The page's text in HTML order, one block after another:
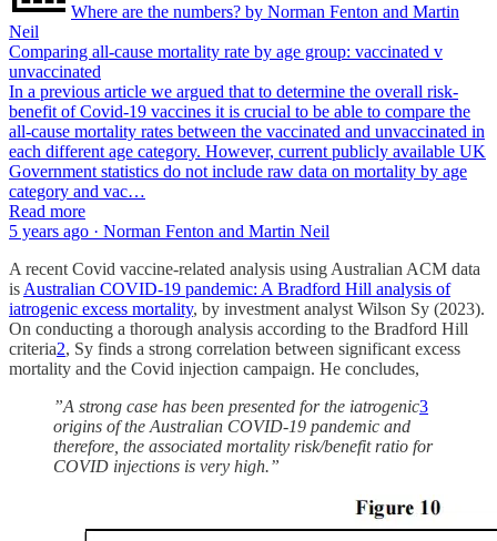
Where are the numbers? by Norman Fenton and Martin
Neil
Comparing all-cause mortality rate by age group: vaccinated v
unvaccinated
In a previous article we argued that to determine the overall risk-
benefit of Covid-19 vaccines it is crucial to be able to compare the
all-cause mortality rates between the vaccinated and unvaccinated in
each different age category. However, current publicly available UK
Government statistics do not include raw data on mortality by age
category and vac…
Read more
5 years ago · Norman Fenton and Martin Neil
A recent Covid vaccine-related analysis using Australian ACM data
is Australian COVID-19 pandemic: A Bradford Hill analysis of
iatrogenic excess mortality, by investment analyst Wilson Sy (2023).
On conducting a thorough analysis according to the Bradford Hill
criteria2, Sy finds a strong correlation between significant excess
mortality and the Covid injection campaign. He concludes,
”A strong case has been presented for the iatrogenic3
origins of the Australian COVID-19 pandemic and
therefore, the associated mortality risk/benefit ratio for
COVID injections is very high.”